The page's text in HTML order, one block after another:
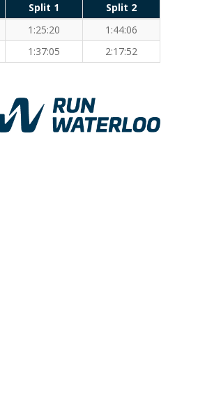
Split 1
Split 2
1:25:20
1:44:06
1:37:05 2:17:52